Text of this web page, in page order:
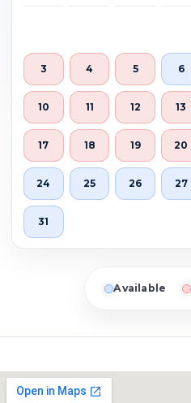
3 4 5 6
10 11 12 13
17 18 19 20
24 25 26 27
31
Available